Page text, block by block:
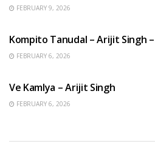
FEBRUARY 9, 2026
Kompito Tanudal – Arijit Singh
FEBRUARY 6, 2026
Ve Kamlya – Arijit Singh
FEBRUARY 6, 2026